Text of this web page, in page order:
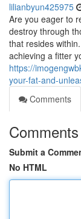
lilianbyun425975
Are you eager to
destroy through
that resides
achieving a fitter
https://
your-fat-and-
Comments
Comments
Submit a
No HTML